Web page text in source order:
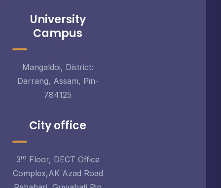
University
Campus
Mangaldoi, District:
Darrang, Assam, Pin-
784125
City office
3rd Floor, DECT Office
Complex,AK Azad Road